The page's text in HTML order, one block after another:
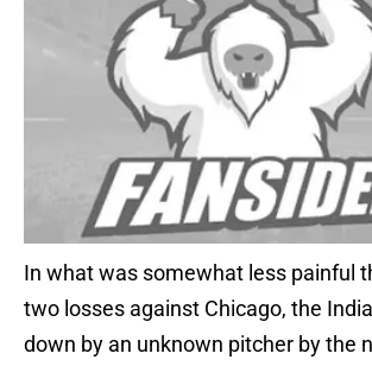
In what was somewhat less painful
two losses against Chicago, the
down by an unknown pitcher by the